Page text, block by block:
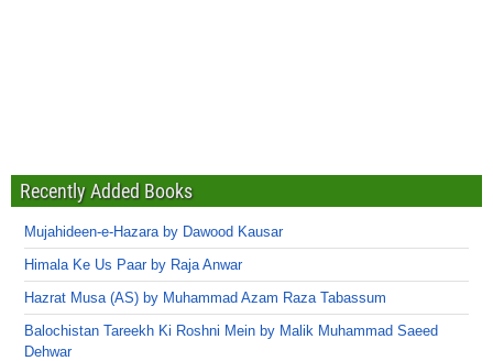
Recently Added Books
Mujahideen-e-Hazara by Dawood Kausar
Himala Ke Us Paar by Raja Anwar
Hazrat Musa (AS) by Muhammad Azam Raza Tabassum
Balochistan Tareekh Ki Roshni Mein by Malik Muhammad Saeed
Dehwar